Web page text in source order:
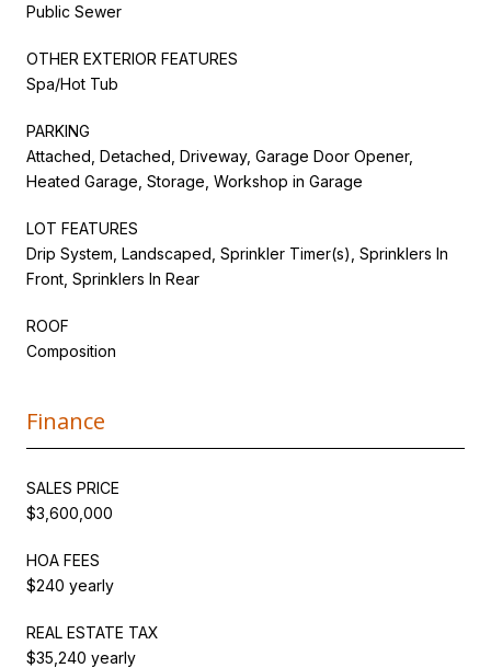
Public Sewer
OTHER EXTERIOR FEATURES
Spa/Hot Tub
PARKING
Attached, Detached, Driveway, Garage Door Opener,
Heated Garage, Storage, Workshop in Garage
LOT FEATURES
Drip System, Landscaped, Sprinkler Timer(s), Sprinklers In
Front, Sprinklers In Rear
ROOF
Composition
Finance
SALES PRICE
$3,600,000
HOA FEES
$240 yearly
REAL ESTATE TAX
$35,240 yearly